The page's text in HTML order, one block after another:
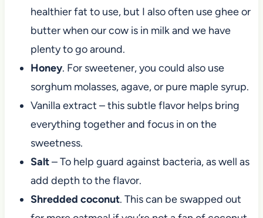
healthier fat to use, but I also often use ghee or
butter when our cow is in milk and we have
plenty to go around.
Honey. For sweetener, you could also use
sorghum molasses, agave, or pure maple syrup.
Vanilla extract – this subtle flavor helps bring
everything together and focus in on the
sweetness.
Salt– To help guard against bacteria, as well as
add depth to the flavor.
Shredded coconut. This can be swapped out